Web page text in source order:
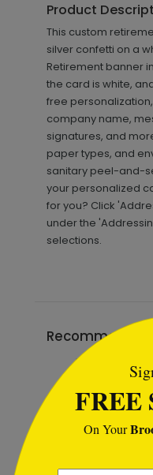
Product
This custom
silver confetti on a
Retirement banner
the card is white,
free
company name,
signatures, and
paper types, and
sanitary peel-and-
your personalized
for you? Click
under the
selections.
Recommended
FREE
On Your